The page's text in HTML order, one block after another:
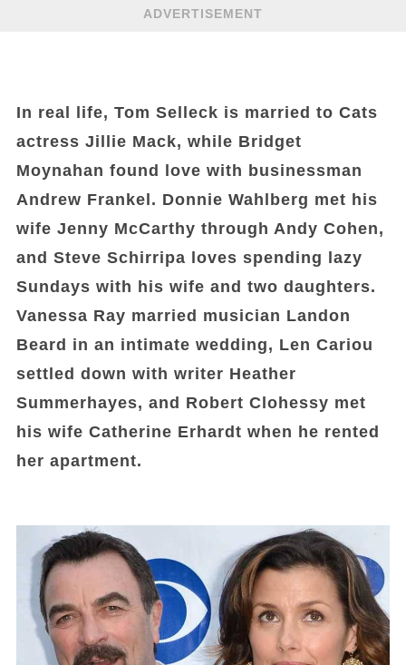
ADVERTISEMENT
In real life, Tom Selleck is married to Cats
actress Jillie Mack, while Bridget
Moynahan found love with businessman
Andrew Frankel. Donnie Wahlberg met his
wife Jenny McCarthy through Andy Cohen,
and Steve Schirripa loves spending lazy
Sundays with his wife and two daughters.
Vanessa Ray married musician Landon
Beard in an intimate wedding, Len Cariou
settled down with writer Heather
Summerhayes, and Robert Clohessy met
his wife Catherine Erhardt when he rented
her apartment.